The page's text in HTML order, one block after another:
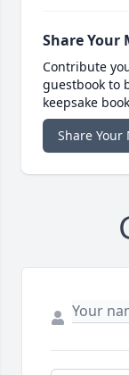
Share Your
Contribute
guestbook to
keepsake
Share Your